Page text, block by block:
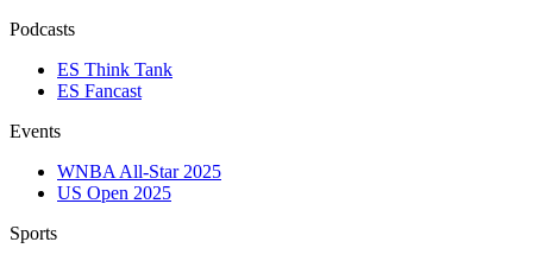
Podcasts
ES Think Tank
ES Fancast
Events
WNBA All-Star 2025
US Open 2025
Sports